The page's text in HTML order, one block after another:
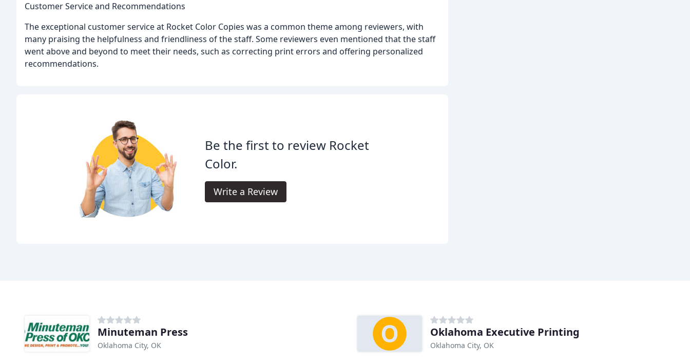
Customer Service and Recommendations
The exceptional customer service at Rocket Color Copies was a common theme among reviewers, with
many praising the helpfulness and friendliness of the staff. Some reviewers even mentioned that the staff
went above and beyond to meet their needs, such as correcting print errors and offering personalized
recommendations.
Be the first to review Rocket
Color.
Write a Review
Minuteman Press
Oklahoma City, OK
Oklahoma Executive Printing
Oklahoma City, OK